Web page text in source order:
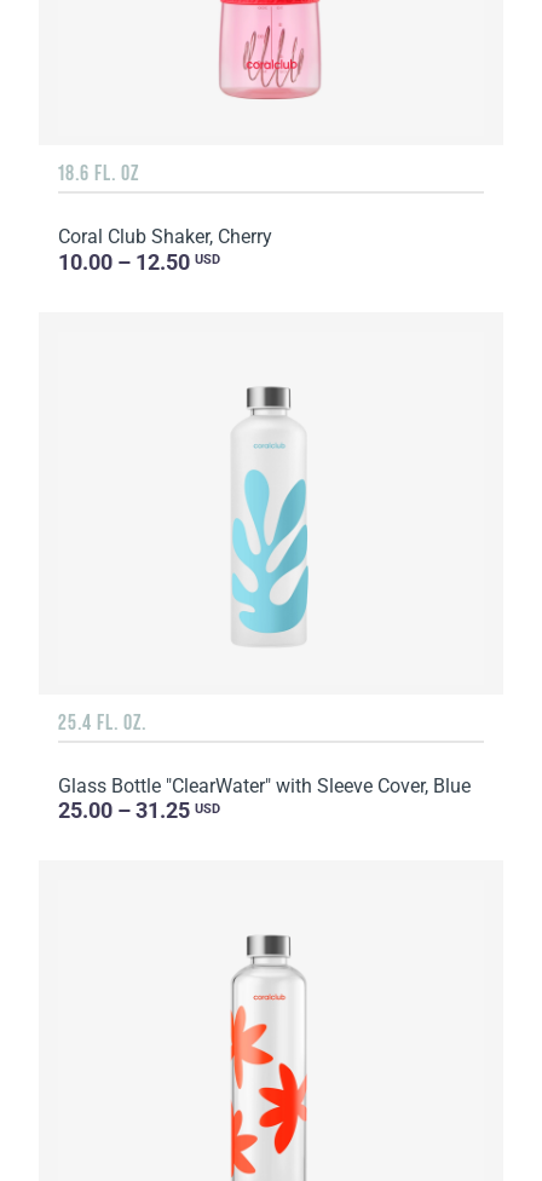
18.6 FL. OZ
Coral Club Shaker, Cherry
10.00 – 12.50 USD
25.4 FL. OZ.
Glass Bottle "ClearWater" with Sleeve Cover, Blue
25.00 – 31.25 USD